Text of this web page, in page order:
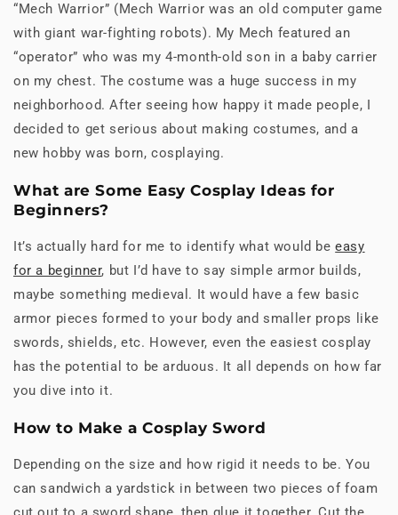
“Mech Warrior” (Mech Warrior was an old computer game
with giant war-fighting robots). My Mech featured an
“operator” who was my 4-month-old son in a baby carrier
on my chest. The costume was a huge success in my
neighborhood. After seeing how happy it made people, I
decided to get serious about making costumes, and a
new hobby was born, cosplaying.
What are Some Easy Cosplay Ideas for
Beginners?
It’s actually hard for me to identify what would be easy
for a beginner, but I’d have to say simple armor builds,
maybe something medieval. It would have a few basic
armor pieces formed to your body and smaller props like
swords, shields, etc. However, even the easiest cosplay
has the potential to be arduous. It all depends on how far
you dive into it.
How to Make a Cosplay Sword
Depending on the size and how rigid it needs to be. You
can sandwich a yardstick in between two pieces of foam